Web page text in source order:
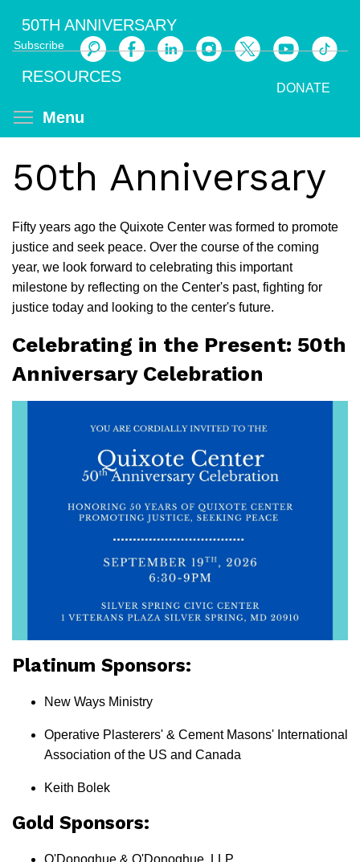
main
content
Subscribe
Search
DONATE
50TH ANNIVERSARY
RESOURCES
Menu
50th Anniversary
Fifty years ago the Quixote Center was formed to promote
justice and seek peace. Over the course of the coming
year, we look forward to celebrating this important
milestone by reflecting on the Center's past, fighting for
justice today and looking to the center's future.
Celebrating in the Present: 50th
Anniversary Celebration
Platinum Sponsors:
New Ways Ministry
Operative Plasterers' & Cement Masons' International
Association of the US and Canada
Keith Bolek
Gold Sponsors: